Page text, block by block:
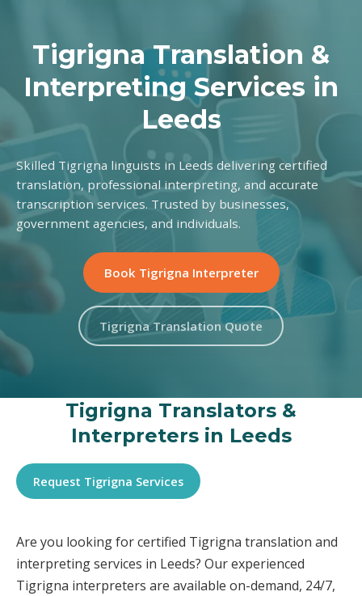
Tigrigna Translation &
Interpreting Services in
Leeds
Skilled Tigrigna linguists in Leeds delivering certified
translation, professional interpreting, and accurate
transcription services. Trusted by businesses,
government agencies, and individuals.
Book Tigrigna Interpreter
Tigrigna Translation Quote
Tigrigna Translators &
Interpreters in Leeds
Request Tigrigna Services
Are you looking for certified Tigrigna translation and
interpreting services in Leeds? Our experienced
Tigrigna interpreters are available on-demand, 24/7,